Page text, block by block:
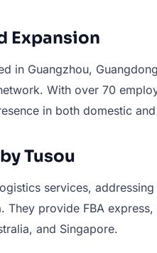
Expansion
in Guangzhou,
With over 70
in both domestic
Tusou
services,
They provide FBA
and Singapore.